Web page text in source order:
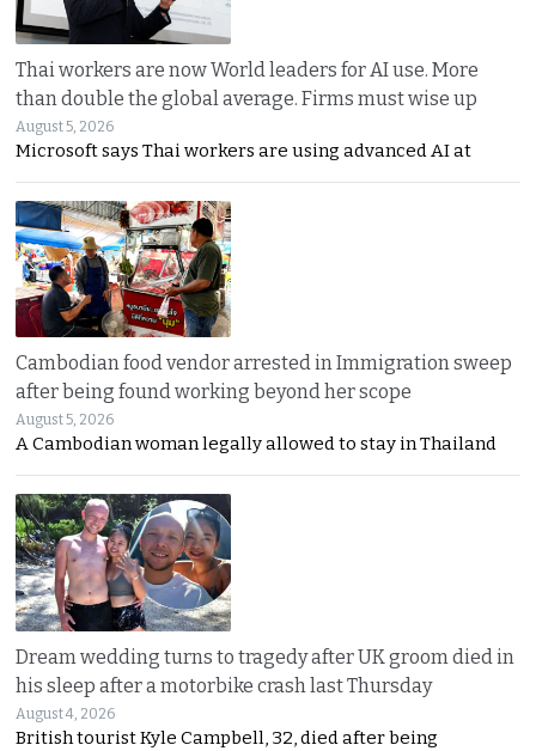
Thai workers are now World leaders for AI use. More
than double the global average. Firms must wise up
August 5, 2026
Microsoft says Thai workers are using advanced AI at
Cambodian food vendor arrested in Immigration sweep
after being found working beyond her scope
August 5, 2026
A Cambodian woman legally allowed to stay in Thailand
Dream wedding turns to tragedy after UK groom died in
his sleep after a motorbike crash last Thursday
August 4, 2026
British tourist Kyle Campbell, 32, died after being